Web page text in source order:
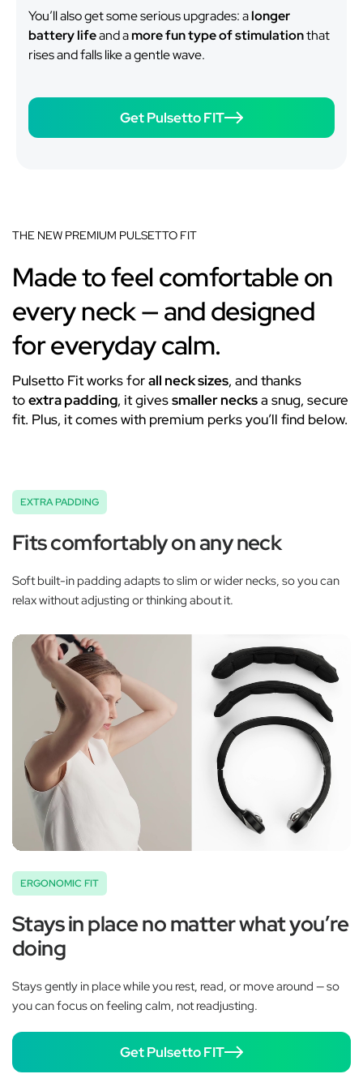
You’ll also get some serious upgrades: alonger
battery lifeand amore fun type of stimulationthat
rises and falls like a gentle wave.
Get Pulsetto FIT
THE NEW PREMIUM PULSETTO FIT
Made to feel comfortable on
every neck — and designed
for everyday calm.
Pulsetto Fit works forall neck sizes, and thanks
toextra padding, it givessmaller necksa snug, secure
fit. Plus, it comes with premium perks you’ll find below.
EXTRA PADDING
Fits comfortably on any neck
Soft built-in padding adapts to slim or wider necks, so you can
relax without adjusting or thinking about it.
ERGONOMIC FIT
Stays in place no matter what you’re
doing
Stays gently in place while you rest, read, or move around — so
you can focus on feeling calm, not readjusting.
Get Pulsetto FIT